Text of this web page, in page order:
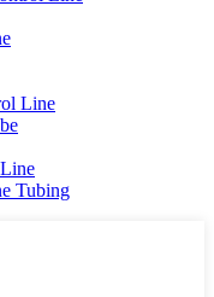
Line
Tubing